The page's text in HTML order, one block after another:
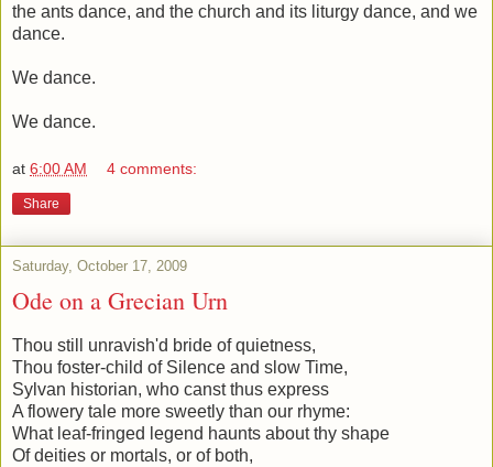
the ants dance, and the church and its liturgy dance, and we
dance.
We dance.
We dance.
at 6:00 AM 4 comments:
Share
Saturday, October 17, 2009
Ode on a Grecian Urn
Thou still unravish'd bride of quietness,
Thou foster-child of Silence and slow Time,
Sylvan historian, who canst thus express
A flowery tale more sweetly than our rhyme:
What leaf-fringed legend haunts about thy shape
Of deities or mortals, or of both,